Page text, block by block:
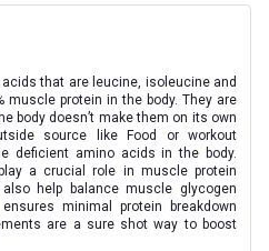
Men,Women
5.76 g
2500 mg
2000 mg
2640 mg
that are leucine, isoleucine and
muscle protein in the body. They are
body doesn’t make them on its own
source like Food or workout
deficient amino acids in the body.
a crucial role in muscle protein
help balance muscle glycogen
minimal protein breakdown
are a sure shot way to boost